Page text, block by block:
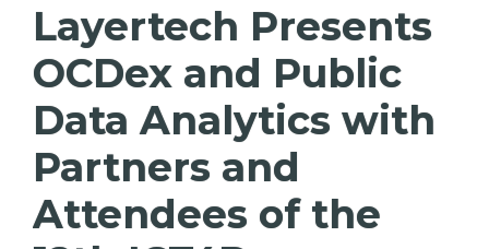
Layertech Presents
OCDex and Public
Data Analytics with
Partners and
Attendees of the